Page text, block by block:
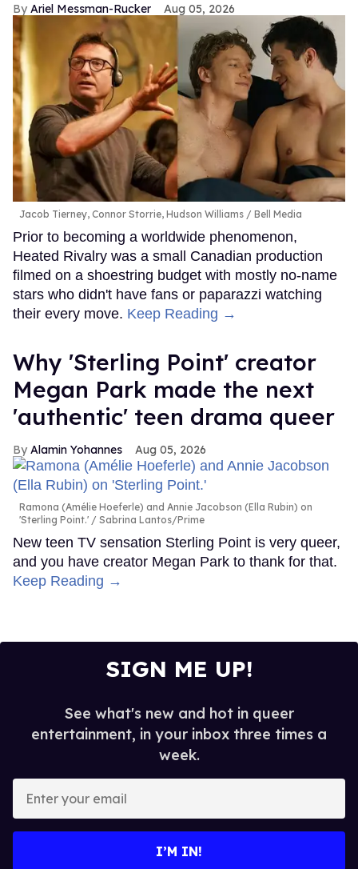
Ariel Messman-Rucker Aug 05, 2026
Jacob Tierney, Connor Storrie, Hudson Williams Bell Media
Prior to becoming a worldwide phenomenon,
Heated Rivalry was a small Canadian production
filmed on a shoestring budget with mostly no-name
stars who didn't have fans or paparazzi watching
their every move. Keep Reading →
Why 'Sterling Point' creator
Megan Park made the next
'authentic' teen drama queer
Alamin Yohannes Aug 05, 2026
Ramona (Amélie Hoeferle) and Annie Jacobson (Ella Rubin) on
'Sterling Point.'
Sabrina Lantos/Prime
New teen TV sensation Sterling Point is very queer,
and you have creator Megan Park to thank for that.
Keep Reading →
SIGN ME UP!
See what's new and hot in queer
entertainment, in your inbox three times a
week.
your
I’M IN!